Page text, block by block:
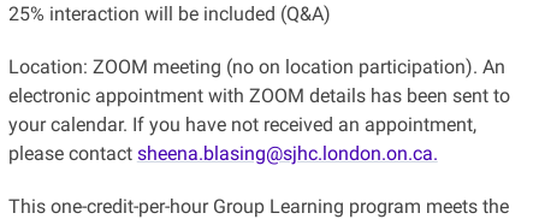
25% interaction will be included (Q&A)
Location: ZOOM meeting (no on location participation). An
electronic appointment with ZOOM details has been sent to
your calendar. If you have not received an appointment,
please contact sheena.blasing@sjhc.london.on.ca.
This one-credit-per-hour Group Learning program meets the